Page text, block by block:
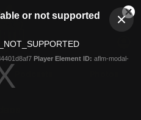
or not supported
Player Element ID: aflm-modal-
Logo